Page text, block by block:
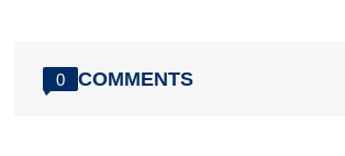
0 COMMENTS